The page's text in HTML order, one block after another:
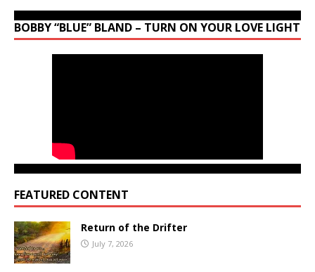
BOBBY “BLUE” BLAND – TURN ON YOUR LOVE LIGHT
FEATURED CONTENT
Return of the Drifter
July 7, 2026